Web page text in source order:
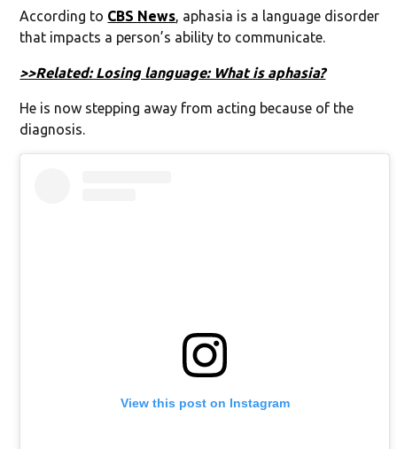
According to CBS News, aphasia is a language disorder
that impacts a person’s ability to communicate.
>>Related: Losing language: What is aphasia?
He is now stepping away from acting because of the
diagnosis.
View this post on Instagram